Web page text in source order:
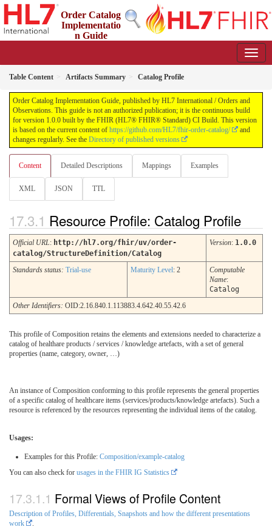
Order Catalog
Implementatio
n Guide
Table Content Artifacts Summary Catalog Profile
Order Catalog Implementation Guide, published by HL7 International / Orders and
Observations. This guide is not an authorized publication; it is the continuous build
for version 1.0.0 built by the FHIR (HL7® FHIR® Standard) CI Build. This version
is based on the current content of https://github.com/HL7/fhir-order-catalog/
and
changes regularly. See the Directory of published versions
Content Detailed Descriptions Mappings Examples
XML JSON TTL
Resource Profile: Catalog Profile
Official URL: http://hl7.org/fhir/uv/order-
catalog/StructureDefinition/Catalog
Version: 1.0.0
Standards status: Trial-use Maturity Level: 2
Computable
Name:
Catalog
Other Identifiers: OID:2.16.840.1.113883.4.642.40.55.42.6
This profile of Composition retains the elements and extensions needed to characterize a
catalog of healthare products / services / knowledge artefacts, with a set of general
properties (name, category, owner, …)
An instance of Composition conforming to this profile represents the general properties
of a specific catalog of healthcare items (services/products/knowledge artefacts). Such a
resource is referenced by the resources representing the individual items of the catalog.
Usages:
Examples for this Profile: Composition/example-catalog
You can also check for usages in the FHIR IG Statistics
Formal Views of Profile Content
Description of Profiles, Differentials, Snapshots and how the different presentations
work